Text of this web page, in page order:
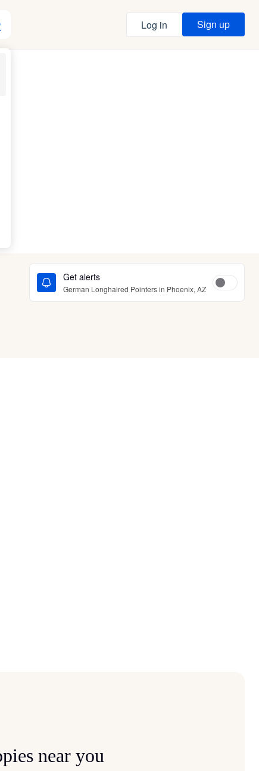
Log in Sign up
Get alerts
German Longhaired Pointers in Phoenix, AZ
near you